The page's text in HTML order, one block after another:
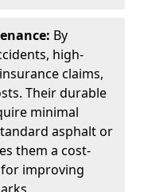
By
high-
claims,
Their durable
minimal
asphalt or
them a cost-
improving